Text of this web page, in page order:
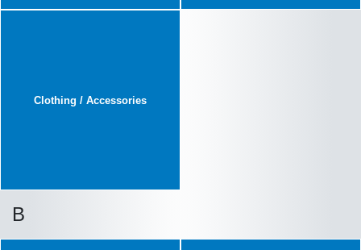
Clothing / Accessories
B